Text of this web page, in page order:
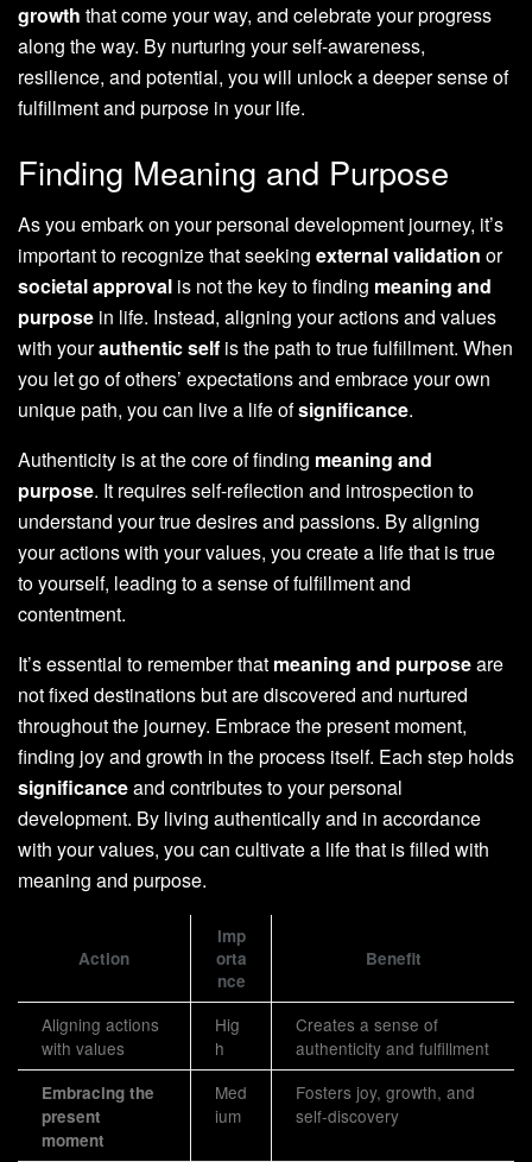
growth that come your way, and celebrate your progress
along the way. By nurturing your self-awareness,
resilience, and potential, you will unlock a deeper sense of
fulfillment and purpose in your life.
Finding Meaning and Purpose
As you embark on your personal development journey, it’s
important to recognize that seeking external validation or
societal approval is not the key to finding meaning and
purpose in life. Instead, aligning your actions and values
with yourauthentic self is the path to true fulfillment. When
you let go of others’ expectations and embrace your own
unique path, you can live a life ofsignificance.
Authenticity is at the core of finding meaning and
purpose. It requires self-reflection and introspection to
understand your true desires and passions. By aligning
your actions with your values, you create a life that is true
to yourself, leading to a sense of fulfillment and
contentment.
It’s essential to remember that meaning and purposeare
not fixed destinations but are discovered and nurtured
throughout the journey. Embrace the present moment,
finding joy and growth in the process itself. Each step holds
significanceand contributes to your personal
development. By living authentically and in accordance
with your values, you can cultivate a life that is filled with
meaning and purpose.
Action
Imp
orta
nce
Benefit
Aligning actions
with values
Hig
h
Creates a sense of
authenticity and fulfillment
Embracing the
present
moment
Med
ium
Fosters joy, growth, and
self-discovery